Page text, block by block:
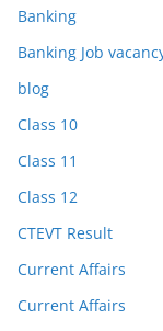
Banking
Banking Job
blog
Class 10
Class 11
Class 12
CTEVT Result
Current Affairs
Current Affairs